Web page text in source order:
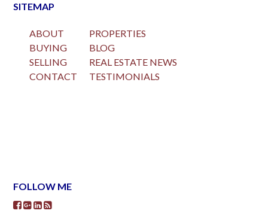
SITEMAP
ABOUT
BUYING
SELLING
CONTACT
PROPERTIES
BLOG
REAL ESTATE NEWS
TESTIMONIALS
FOLLOW ME